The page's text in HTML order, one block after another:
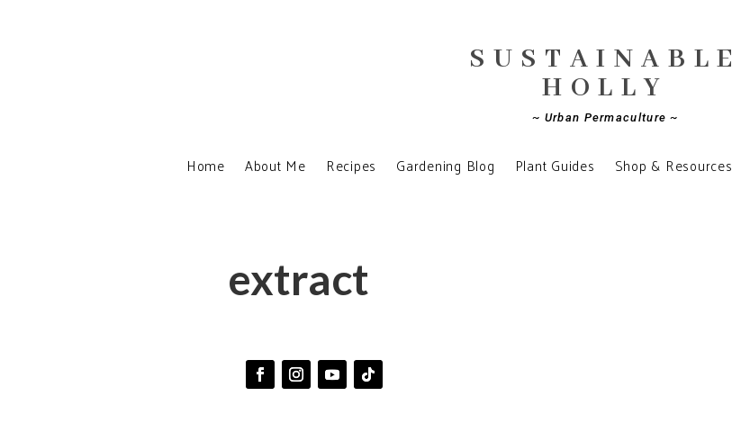
SUSTAINABLE
HOLLY
~ Urban Permaculture ~
Home About Me Recipes Gardening Blog Plant Guides Shop & Resources
extract